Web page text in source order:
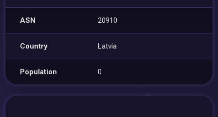
ASN 20910
Country Latvia
Population 0